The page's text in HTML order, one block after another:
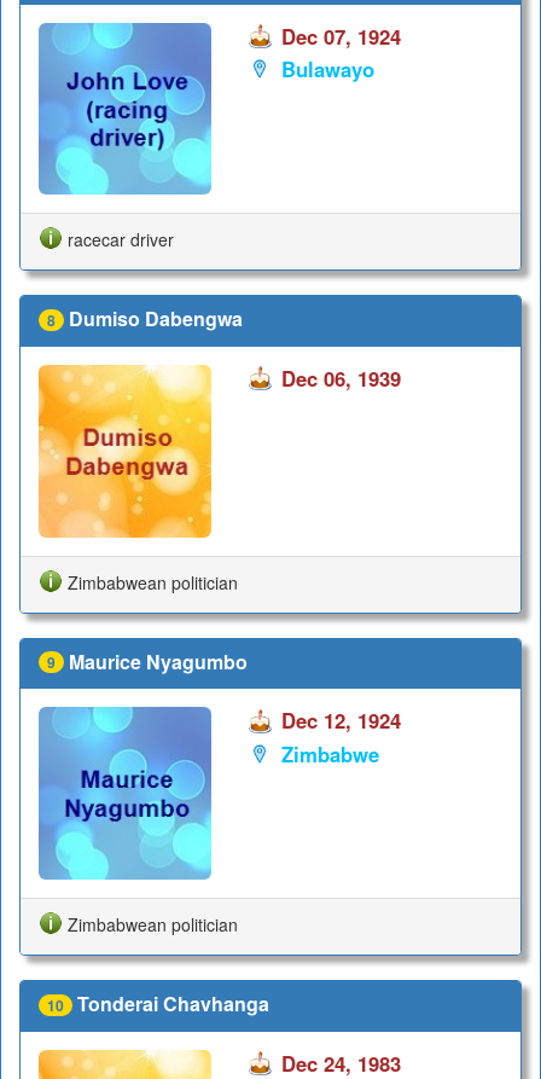
Dec 07, 1924
Bulawayo
racecar driver
8 Dumiso Dabengwa
Dec 06, 1939
Zimbabwean politician
9 Maurice Nyagumbo
Dec 12, 1924
Zimbabwe
Zimbabwean politician
10 Tonderai Chavhanga
Dec 24, 1983